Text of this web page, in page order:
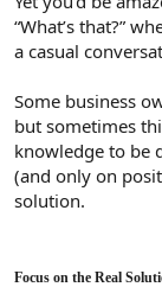
“What’s that?”
a casual
Some business
but sometimes
knowledge to be
(and only on
solution.
Focus on the Real